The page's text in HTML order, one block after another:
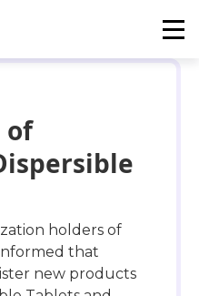
of
holders of
that
new products